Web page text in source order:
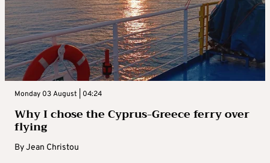
Monday 03 August | 04:24
Why I chose the Cyprus-Greece ferry over
flying
ByJean Christou